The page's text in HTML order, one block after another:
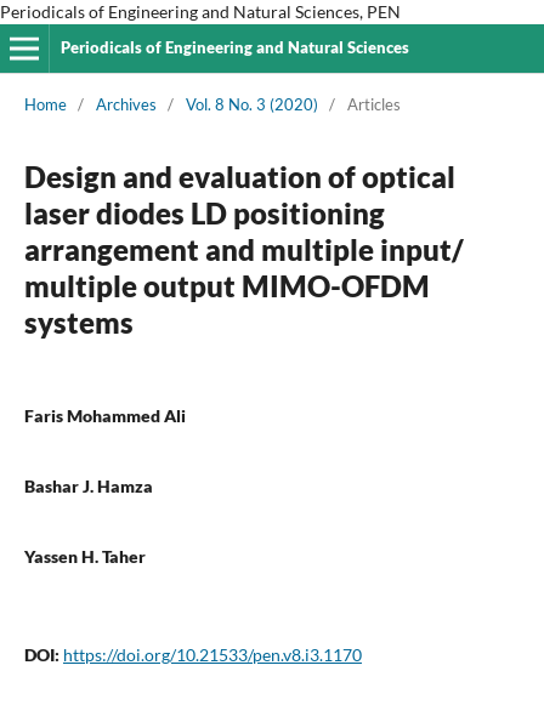
Periodicals of Engineering and Natural Sciences, PEN
Periodicals of Engineering and Natural Sciences
Home / Archives / Vol. 8 No. 3 (2020) / Articles
Design and evaluation of optical
laser diodes LD positioning
arrangement and multiple input/
multiple output MIMO-OFDM
systems
Faris Mohammed Ali
Bashar J. Hamza
Yassen H. Taher
DOI: https://doi.org/10.21533/pen.v8.i3.1170